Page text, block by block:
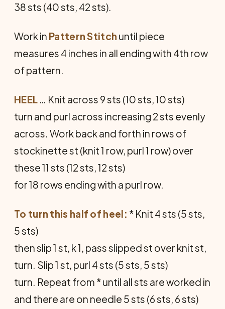
38 sts (40 sts, 42 sts).
Work in Pattern Stitch until piece
measures 4 inches in all ending with 4th row
of pattern.
HEEL … Knit across 9 sts (10 sts, 10 sts)
turn and purl across increasing 2 sts evenly
across. Work back and forth in rows of
stockinette st (knit 1 row, purl 1 row) over
these 11 sts (12 sts, 12 sts)
for 18 rows ending with a purl row.
To turn this half of heel: * Knit 4 sts (5 sts,
5 sts)
then slip 1 st, k 1, pass slipped st over knit st,
turn. Slip 1 st, purl 4 sts (5 sts, 5 sts)
turn. Repeat from * until all sts are worked in
and there are on needle 5 sts (6 sts, 6 sts)